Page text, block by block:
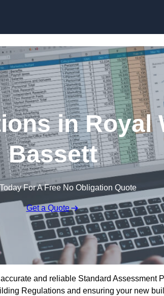
in Royal
Bassett
For A Free No Obligation Quote
Get a Quote
and reliable Standard Assessment
Regulations and ensuring your new